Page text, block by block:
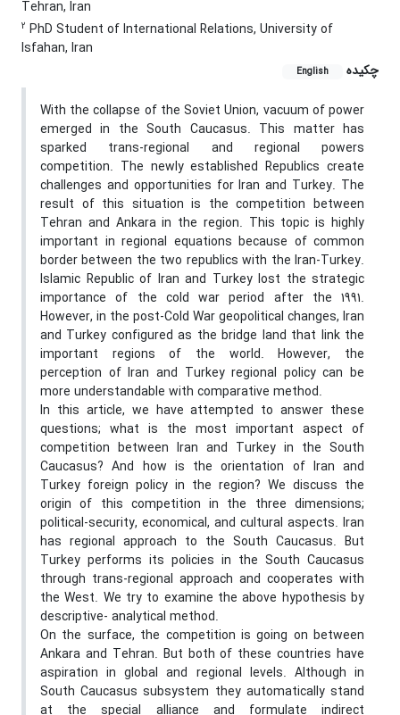
Tehran, Iran
2 PhD Student of International Relations, University of
Isfahan, Iran
چکیده
English
With the collapse of the Soviet Union, vacuum of power
emerged in the South Caucasus. This matter has
sparked trans-regional and regional powers
competition. The newly established Republics create
challenges and opportunities for Iran and Turkey. The
result of this situation is the competition between
Tehran and Ankara in the region. This topic is highly
important in regional equations because of common
border between the two republics with the Iran-Turkey.
Islamic Republic of Iran and Turkey lost the strategic
importance of the cold war period after the 1991.
However, in the post-Cold War geopolitical changes, Iran
and Turkey configured as the bridge land that link the
important regions of the world. However, the
perception of Iran and Turkey regional policy can be
more understandable with comparative method.
In this article, we have attempted to answer these
questions; what is the most important aspect of
competition between Iran and Turkey in the South
Caucasus? And how is the orientation of Iran and
Turkey foreign policy in the region? We discuss the
origin of this competition in the three dimensions;
political-security, economical, and cultural aspects. Iran
has regional approach to the South Caucasus. But
Turkey performs its policies in the South Caucasus
through trans-regional approach and cooperates with
the West. We try to examine the above hypothesis by
descriptive- analytical method.
On the surface, the competition is going on between
Ankara and Tehran. But both of these countries have
aspiration in global and regional levels. Although in
South Caucasus subsystem they automatically stand
at the special alliance and formulate indirect